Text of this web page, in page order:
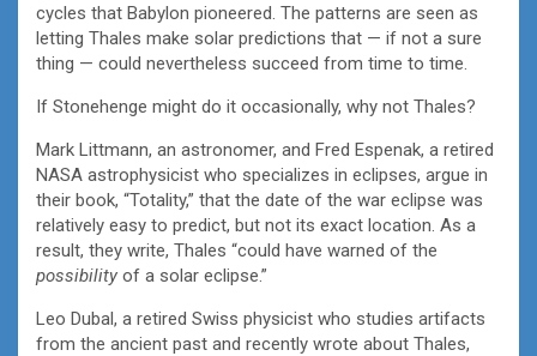
cycles that Babylon pioneered. The patterns are seen as
letting Thales make solar predictions that — if not a sure
thing — could nevertheless succeed from time to time.
If Stonehenge might do it occasionally, why not Thales?
Mark Littmann, an astronomer, and Fred Espenak, a retired
NASA astrophysicist who specializes in eclipses, argue in
their book, “Totality,” that the date of the war eclipse was
relatively easy to predict, but not its exact location. As a
result, they write, Thales “could have warned of the
possibility of a solar eclipse.”
Leo Dubal, a retired Swiss physicist who studies artifacts
from the ancient past and recently wrote about Thales,